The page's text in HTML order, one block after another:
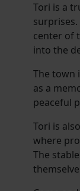
Tori is a
center of
into the
The town
as a
peaceful
Tori is
where
The